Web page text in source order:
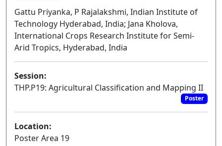
Gattu Priyanka, P Rajalakshmi, Indian Institute of
Technology Hyderabad, India; Jana Kholova,
International Crops Research Institute for Semi-
Arid Tropics, Hyderabad, India
Session:
THP.P19: Agricultural Classification and Mapping II
Poster
Location:
Poster Area 19